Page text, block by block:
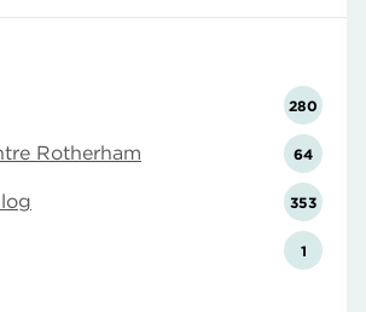
280
Rotherham 64
353
1